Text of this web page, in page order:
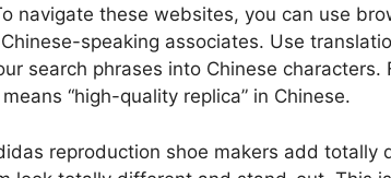
navigate these websites, you can use
speaking associates. Use
search phrases into Chinese characters.
“high-quality replica” in Chinese.
reproduction shoe makers add